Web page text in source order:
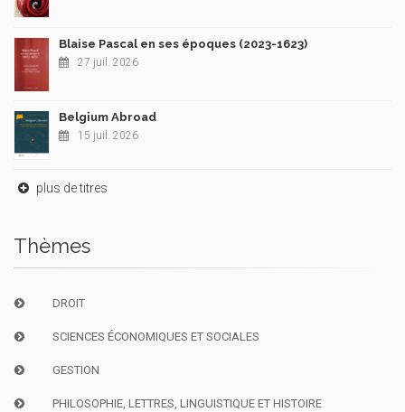
Blaise Pascal en ses époques (2023-1623)
27 juil. 2026
Belgium Abroad
15 juil. 2026
plus de titres
Thèmes
DROIT
SCIENCES ÉCONOMIQUES ET SOCIALES
GESTION
PHILOSOPHIE, LETTRES, LINGUISTIQUE ET HISTOIRE